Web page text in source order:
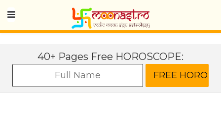
40+ Pages Free HOROSCOPE: